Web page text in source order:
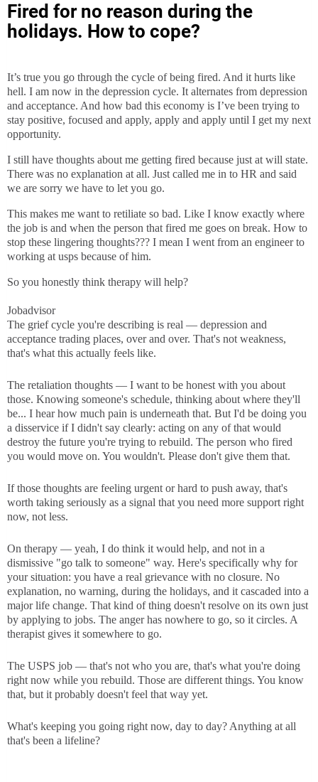
Fired for no reason during the
holidays. How to cope?
It’s true you go through the cycle of being fired. And it hurts like
hell. I am now in the depression cycle. It alternates from depression
and acceptance. And how bad this economy is I’ve been trying to
stay positive, focused and apply, apply and apply until I get my next
opportunity.
I still have thoughts about me getting fired because just at will state.
There was no explanation at all. Just called me in to HR and said
we are sorry we have to let you go.
This makes me want to retiliate so bad. Like I know exactly where
the job is and when the person that fired me goes on break. How to
stop these lingering thoughts??? I mean I went from an engineer to
working at usps because of him.
So you honestly think therapy will help?
Jobadvisor
The grief cycle you're describing is real — depression and
acceptance trading places, over and over. That's not weakness,
that's what this actually feels like.
The retaliation thoughts — I want to be honest with you about
those. Knowing someone's schedule, thinking about where they'll
be... I hear how much pain is underneath that. But I'd be doing you
a disservice if I didn't say clearly: acting on any of that would
destroy the future you're trying to rebuild. The person who fired
you would move on. You wouldn't. Please don't give them that.
If those thoughts are feeling urgent or hard to push away, that's
worth taking seriously as a signal that you need more support right
now, not less.
On therapy — yeah, I do think it would help, and not in a
dismissive "go talk to someone" way. Here's specifically why for
your situation: you have a real grievance with no closure. No
explanation, no warning, during the holidays, and it cascaded into a
major life change. That kind of thing doesn't resolve on its own just
by applying to jobs. The anger has nowhere to go, so it circles. A
therapist gives it somewhere to go.
The USPS job — that's not who you are, that's what you're doing
right now while you rebuild. Those are different things. You know
that, but it probably doesn't feel that way yet.
What's keeping you going right now, day to day? Anything at all
that's been a lifeline?